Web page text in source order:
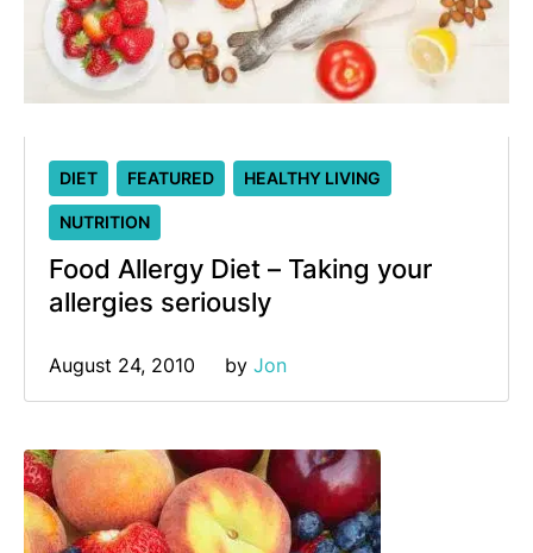
DIET FEATURED HEALTHY LIVING
NUTRITION
Food Allergy Diet – Taking your
allergies seriously
August 24, 2010 by Jon